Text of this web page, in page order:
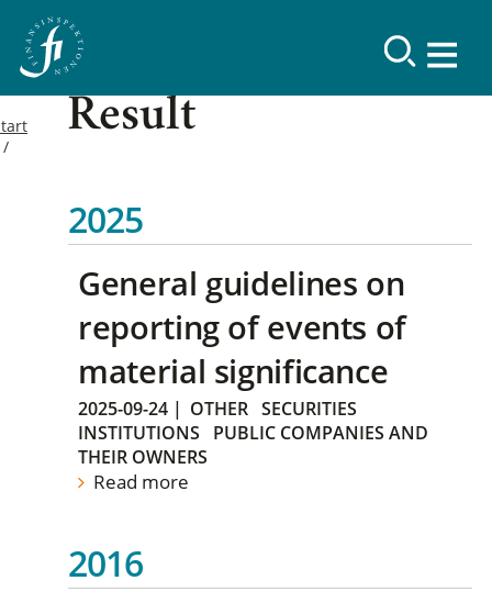
Result
2025
General guidelines on
reporting of events of
material significance
2025-09-24 | OTHER SECURITIES
INSTITUTIONS
PUBLIC COMPANIES AND
THEIR OWNERS
Read more
2016